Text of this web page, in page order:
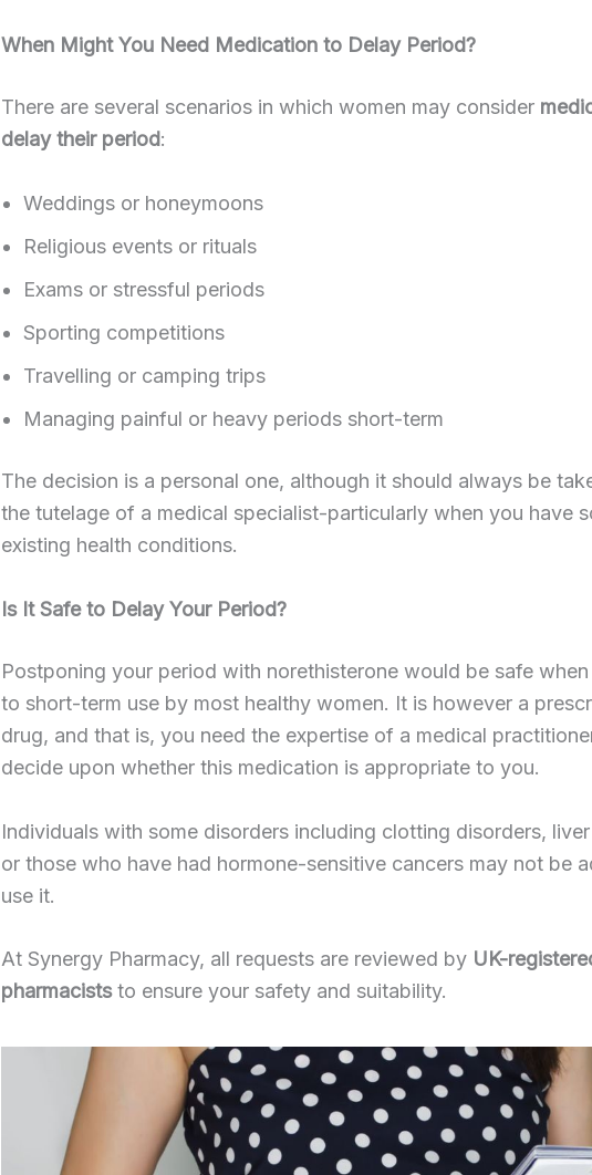
When Might You Need Medication to Delay Period?
There are several scenarios in which women may consider
delay their period:
Weddings or honeymoons
Religious events or rituals
Exams or stressful periods
Sporting competitions
Travelling or camping trips
Managing painful or heavy periods short-term
The decision is a personal one, although it should always be
the tutelage of a medical specialist-particularly when you have
existing health conditions.
Is It Safe to Delay Your Period?
Postponing your period with norethisterone would be safe
to short-term use by most healthy women. It is however a
drug, and that is, you need the expertise of a medical
decide upon whether this medication is appropriate to you.
Individuals with some disorders including clotting disorders,
or those who have had hormone-sensitive cancers may not be
use it.
At Synergy Pharmacy, all requests are reviewed by UK-
pharmaciststo ensure your safety and suitability.